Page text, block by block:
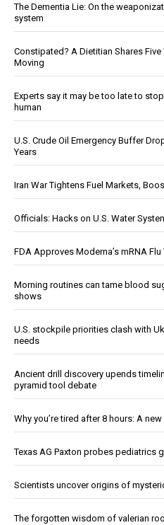
The Dementia Lie: On the
system
Constipated? A Dietitian Shares Five
Moving
Experts say it may be too late to
human
U.S. Crude Oil Emergency Buffer
Years
Iran War Tightens Fuel Markets,
Officials: Hacks on U.S. Water
FDA Approves Moderna’s mRNA
Morning routines can tame blood
shows
U.S. stockpile priorities clash with
needs
Ancient drill discovery upends
pyramid tool debate
Why you’re tired after 8 hours: A
Texas AG Paxton probes pediatrics
Scientists uncover origins of
The forgotten wisdom of valerian